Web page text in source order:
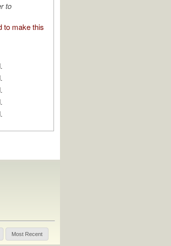
to
to make this
Most Recent